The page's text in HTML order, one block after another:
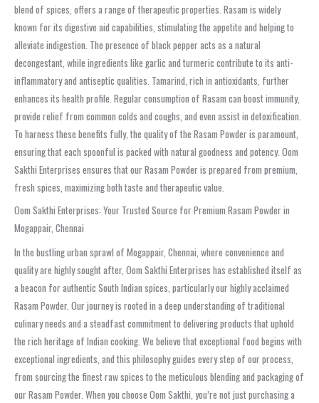
blend of spices, offers a range of therapeutic properties. Rasam is widely
known for its digestive aid capabilities, stimulating the appetite and helping to
alleviate indigestion. The presence of black pepper acts as a natural
decongestant, while ingredients like garlic and turmeric contribute to its anti-
inflammatory and antiseptic qualities. Tamarind, rich in antioxidants, further
enhances its health profile. Regular consumption of Rasam can boost immunity,
provide relief from common colds and coughs, and even assist in detoxification.
To harness these benefits fully, the quality of the Rasam Powder is paramount,
ensuring that each spoonful is packed with natural goodness and potency. Oom
Sakthi Enterprises ensures that our Rasam Powder is prepared from premium,
fresh spices, maximizing both taste and therapeutic value.
Oom Sakthi Enterprises: Your Trusted Source for Premium Rasam Powder in
Mogappair, Chennai
In the bustling urban sprawl of Mogappair, Chennai, where convenience and
quality are highly sought after, Oom Sakthi Enterprises has established itself as
a beacon for authentic South Indian spices, particularly our highly acclaimed
Rasam Powder. Our journey is rooted in a deep understanding of traditional
culinary needs and a steadfast commitment to delivering products that uphold
the rich heritage of Indian cooking. We believe that exceptional food begins with
exceptional ingredients, and this philosophy guides every step of our process,
from sourcing the finest raw spices to the meticulous blending and packaging of
our Rasam Powder. When you choose Oom Sakthi, you’re not just purchasing a